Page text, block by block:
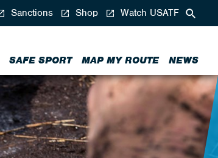
SAFE SPORT MAP MY ROUTE NEWS
Sanctions Shop Watch USATF